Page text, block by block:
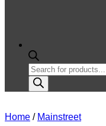
Products
search
Home / Mainstreet